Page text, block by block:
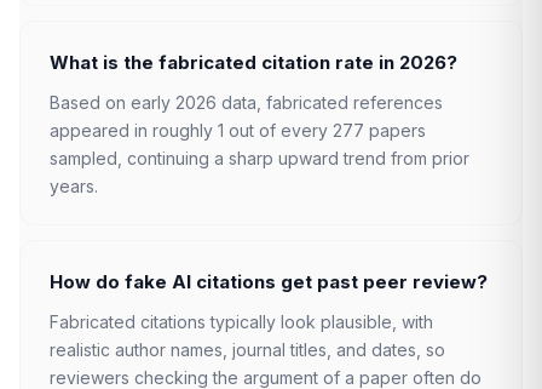
What is the fabricated citation rate in 2026?
Based on early 2026 data, fabricated references
appeared in roughly 1 out of every 277 papers
sampled, continuing a sharp upward trend from prior
years.
How do fake AI citations get past peer review?
Fabricated citations typically look plausible, with
realistic author names, journal titles, and dates, so
reviewers checking the argument of a paper often do